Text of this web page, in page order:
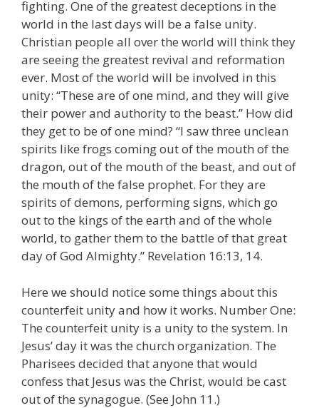
fighting. One of the greatest deceptions in the
world in the last days will be a false unity.
Christian people all over the world will think they
are seeing the greatest revival and reformation
ever. Most of the world will be involved in this
unity: “These are of one mind, and they will give
their power and authority to the beast.” How did
they get to be of one mind? “I saw three unclean
spirits like frogs coming out of the mouth of the
dragon, out of the mouth of the beast, and out of
the mouth of the false prophet. For they are
spirits of demons, performing signs, which go
out to the kings of the earth and of the whole
world, to gather them to the battle of that great
day of God Almighty.” Revelation 16:13, 14.
Here we should notice some things about this
counterfeit unity and how it works. Number One:
The counterfeit unity is a unity to the system. In
Jesus’ day it was the church organization. The
Pharisees decided that anyone that would
confess that Jesus was the Christ, would be cast
out of the synagogue. (See John 11.)